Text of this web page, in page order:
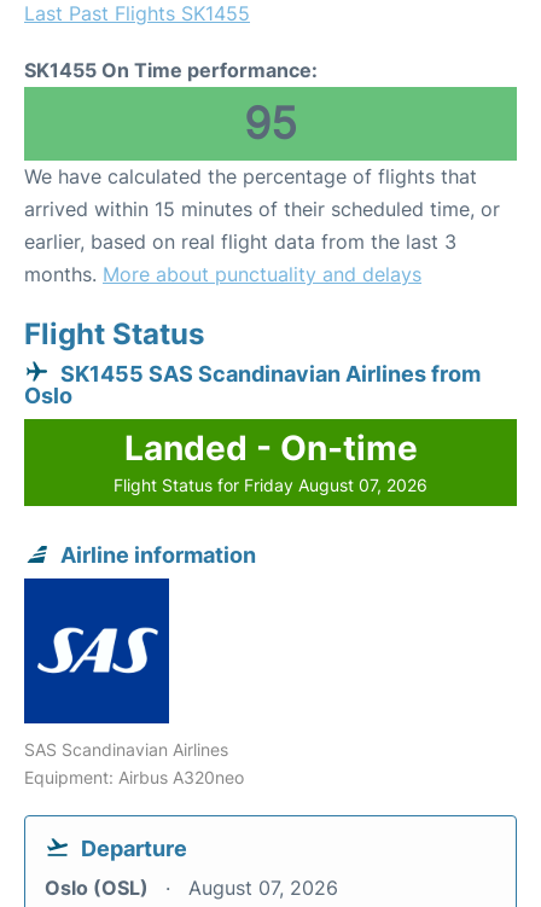
Last Past Flights SK1455
SK1455 On Time performance:
95
We have calculated the percentage of flights that
arrived within 15 minutes of their scheduled time, or
earlier, based on real flight data from the last 3
months. More about punctuality and delays
Flight Status
SK1455 SAS Scandinavian Airlines from
Oslo
Landed - On-time
Flight Status for Friday August 07, 2026
Airline information
SAS Scandinavian Airlines
Equipment: Airbus A320neo
Departure
Oslo (OSL) August 07, 2026